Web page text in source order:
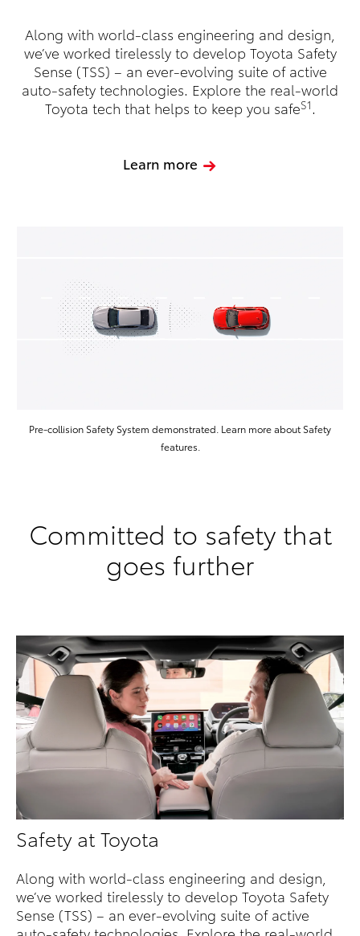
Along with world-class engineering and design,
we’ve worked tirelessly to develop Toyota Safety
Sense (TSS) – an ever-evolving suite of active
auto-safety technologies. Explore the real-world
Toyota tech that helps to keep you safeS1.
Learn more
Pre-collision Safety System demonstrated. Learn more about Safety
features.
Committed to safety that
goes further
Safety at Toyota
Along with world-class engineering and design,
we’ve worked tirelessly to develop Toyota Safety
Sense (TSS) – an ever-evolving suite of active